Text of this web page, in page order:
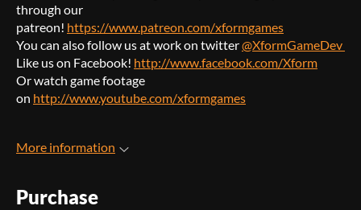
through our
patreon! https://www.patreon.com/xformgames
You can also follow us at work on twitter@XformGameDev
Like us on Facebook! http://www.facebook.com/Xform
Or watch game footage
on http://www.youtube.com/xformgames
More information
Purchase